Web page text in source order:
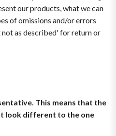
our products, what we can
of omissions and/or errors
as described' for return or
This means that the
look different to the one